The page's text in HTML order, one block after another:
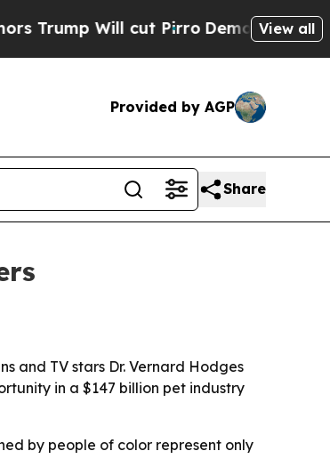
Will cut PirroDemocratic View all
Provided by AGP
Share
and TV stars Dr. Vernard Hodges
in a $147 billion pet industry
by people of color represent only